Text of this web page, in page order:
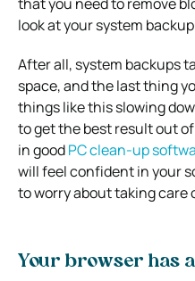
look at your system
After all, system backups
space, and the last thing
things like this slowing
to get the best result out
in goodPC clean-up
will feel confident in your
to worry about taking care
Your browser has